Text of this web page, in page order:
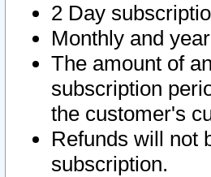
2 Day
Monthly and
The amount of
subscription
the customer's
Refunds will not
subscription.